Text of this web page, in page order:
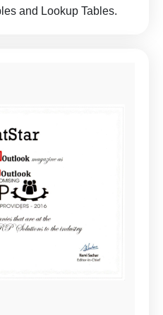
and Lookup Tables.